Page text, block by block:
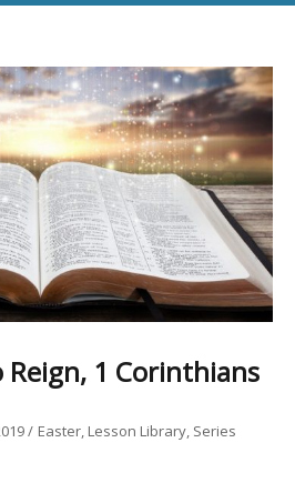
1 Corinthians
Easter Lesson Library Series